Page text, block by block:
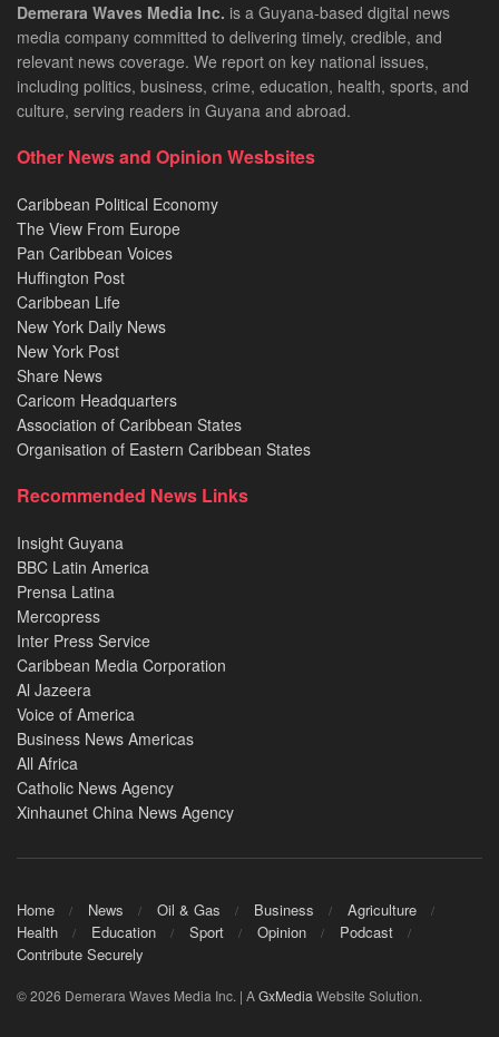
Demerara Waves Media Inc. is a Guyana-based digital news
media company committed to delivering timely, credible, and
relevant news coverage. We report on key national issues,
including politics, business, crime, education, health, sports, and
culture, serving readers in Guyana and abroad.
Other News and Opinion Wesbsites
Caribbean Political Economy
The View From Europe
Pan Caribbean Voices
Huffington Post
Caribbean Life
New York Daily News
New York Post
Share News
Caricom Headquarters
Association of Caribbean States
Organisation of Eastern Caribbean States
Recommended News Links
Insight Guyana
BBC Latin America
Prensa Latina
Mercopress
Inter Press Service
Caribbean Media Corporation
Al Jazeera
Voice of America
Business News Americas
All Africa
Catholic News Agency
Xinhaunet China News Agency
Home News Oil & Gas Business
Agriculture
Health
Education Sport Opinion
Podcast
Contribute Securely
© 2026 Demerara Waves Media Inc. | AGxMedia Website Solution.